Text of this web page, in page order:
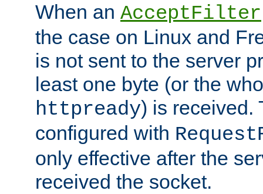
When an AcceptFilter
the case on Linux and
is not sent to the server
least one byte (or the
httpready) is received.
configured with
only effective after the
received the socket.